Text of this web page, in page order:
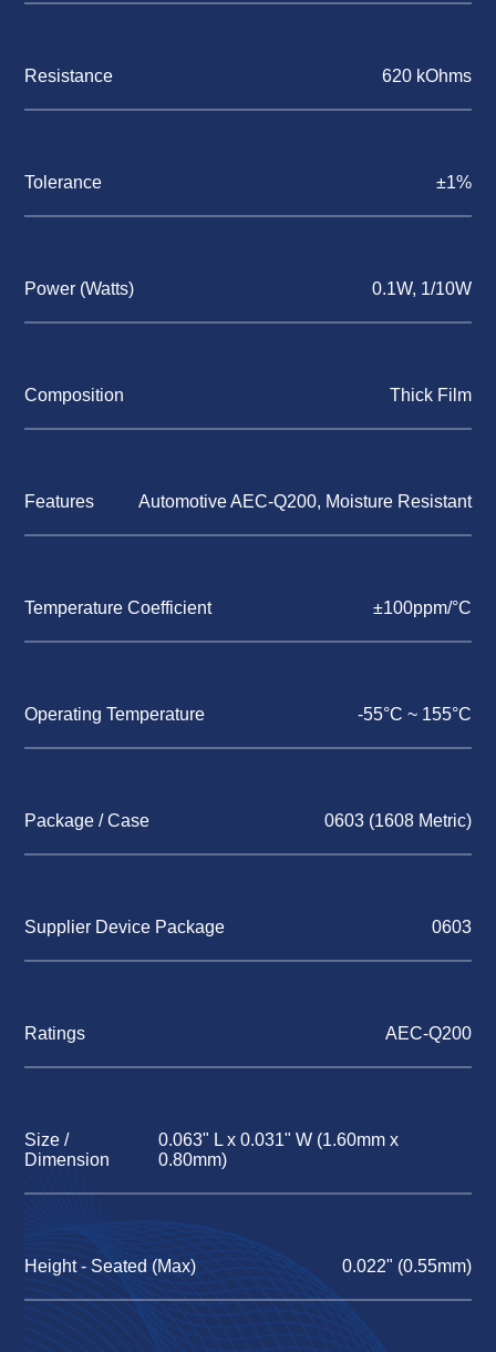
Resistance 620 kOhms
Tolerance ±1%
Power (Watts) 0.1W, 1/10W
Composition Thick Film
Features Automotive AEC-Q200, Moisture Resistant
Temperature Coefficient ±100ppm/°C
Operating Temperature -55°C ~ 155°C
Package / Case 0603 (1608 Metric)
Supplier Device Package 0603
Ratings AEC-Q200
Size /
Dimension
0.063" L x 0.031" W (1.60mm x
0.80mm)
Height - Seated (Max) 0.022" (0.55mm)